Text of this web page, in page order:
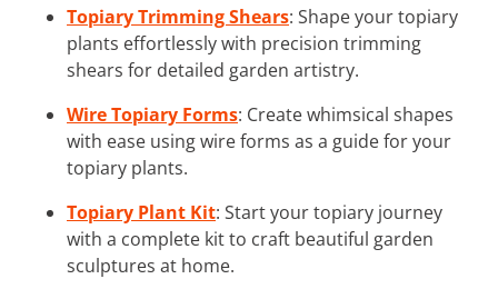
Topiary Trimming Shears: Shape your topiary
plants effortlessly with precision trimming
shears for detailed garden artistry.
Wire Topiary Forms: Create whimsical shapes
with ease using wire forms as a guide for your
topiary plants.
Topiary Plant Kit: Start your topiary journey
with a complete kit to craft beautiful garden
sculptures at home.